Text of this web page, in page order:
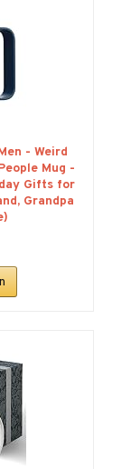
- Weird
Mug -
Gifts for
Grandpa